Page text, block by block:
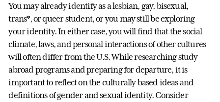
You may already identify as a lesbian, gay, bisexual,
trans*, or queer student, or you may still be exploring
your identity. In either case, you will find that the social
climate, laws, and personal interactions of other cultures
will often differ from the U.S. While researching study
abroad programs and preparing for departure, it is
important to reflect on the culturally based ideas and
definitions of gender and sexual identity. Consider